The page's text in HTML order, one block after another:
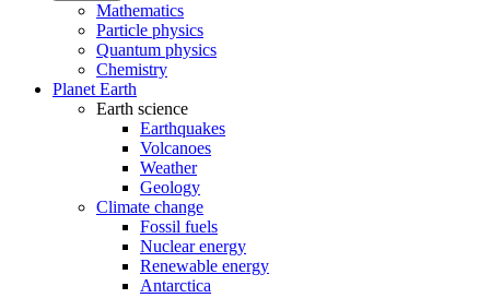
Mathematics
Particle physics
Quantum physics
Chemistry
Planet Earth
Earth science
Earthquakes
Volcanoes
Weather
Geology
Climate change
Fossil fuels
Nuclear energy
Renewable energy
Antarctica